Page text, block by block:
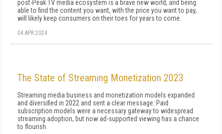
post-Peak TV media ecosystem is a brave new world, and being
able to find the content you want, with the price you want to pay,
will likely keep consumers on their toes for years to come.
04 APR 2024
The State of Streaming Monetization 2023
Streaming media business and monetization models expanded
and diversified in 2022 and sent a clear message: Paid
subscription models were a necessary gateway to widespread
streaming adoption, but now ad-supported viewing has a chance
to flourish.